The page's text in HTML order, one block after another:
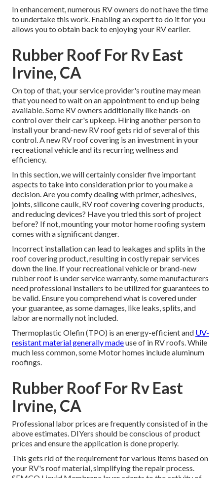
In enhancement, numerous RV owners do not have the time
to undertake this work. Enabling an expert to do it for you
allows you to obtain back to enjoying your RV earlier.
Rubber Roof For Rv East
Irvine, CA
On top of that, your service provider's routine may mean
that you need to wait on an appointment to end up being
available. Some RV owners additionally like hands-on
control over their car's upkeep. Hiring another person to
install your brand-new RV roof gets rid of several of this
control. A new RV roof covering is an investment in your
recreational vehicle and its recurring wellness and
efficiency.
In this section, we will certainly consider five important
aspects to take into consideration prior to you make a
decision. Are you comfy dealing with primer, adhesives,
joints, silicone caulk, RV roof covering covering products,
and reducing devices? Have you tried this sort of project
before? If not, mounting your motor home roofing system
comes with a significant danger.
Incorrect installation can lead to leakages and splits in the
roof covering product, resulting in costly repair services
down the line. If your recreational vehicle or brand-new
rubber roof is under service warranty, some manufacturers
need professional installers to be utilized for guarantees to
be valid. Ensure you comprehend what is covered under
your guarantee, as some damages, like leaks, splits, and
labor are normally not included.
Thermoplastic Olefin (TPO) is an energy-efficient and UV-
resistant material generally madeuse of in RV roofs. While
much less common, some Motor homes include aluminum
roofings.
Rubber Roof For Rv East
Irvine, CA
Professional labor prices are frequently consisted of in the
above estimates. DIYers should be conscious of product
prices and ensure the application is done properly.
This gets rid of the requirement for various items based on
your RV's roof material, simplifying the repair process.